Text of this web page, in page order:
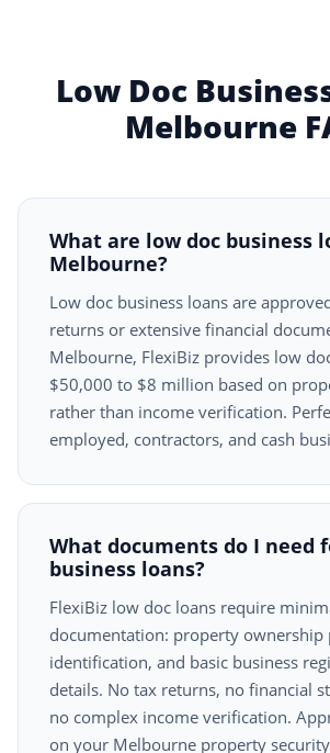
Low Doc
Melbourne
What are low doc business
Melbourne?
Low doc business loans are
returns or extensive financial
Melbourne, FlexiBiz provides low
$50,000 to $8 million based on
rather than income verification.
employed, contractors, and cash
What documents do I need
business loans?
FlexiBiz low doc loans require
documentation: property ownership
identification, and basic business
details. No tax returns, no financial
no complex income verification.
on your Melbourne property